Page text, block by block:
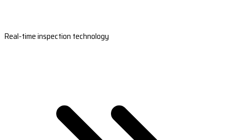
Real-time inspection technology